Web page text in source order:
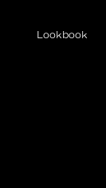
Lookbook